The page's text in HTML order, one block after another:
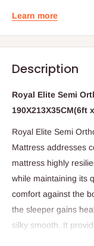
Learn more
Description
Royal Elite Semi
Royal Elite Semi
Mattress addresses
mattress highly
while maintaining its
comfort against the
the sleeper gains
silky smooth. It